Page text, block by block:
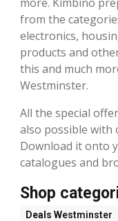
from the
electronics,
products and
this and much
Westminster.
All the special
also possible with
Download it onto
catalogues and
Shop
Deals Westminster